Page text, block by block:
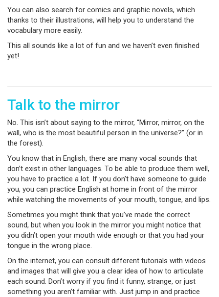
You can also search for comics and graphic novels, which
thanks to their illustrations, will help you to understand the
vocabulary more easily.
This all sounds like a lot of fun and we haven’t even finished
yet!
Talk to the mirror
No. This isn’t about saying to the mirror, “Mirror, mirror, on the
wall, who is the most beautiful person in the universe?” (or in
the forest).
You know that in English, there are many vocal sounds that
don’t exist in other languages. To be able to produce them well,
you have to practice a lot. If you don’t have someone to guide
you, you can practice English at home in front of the mirror
while watching the movements of your mouth, tongue, and lips.
Sometimes you might think that you’ve made the correct
sound, but when you look in the mirror you might notice that
you didn’t open your mouth wide enough or that you had your
tongue in the wrong place.
On the internet, you can consult different tutorials with videos
and images that will give you a clear idea of how to articulate
each sound. Don’t worry if you find it funny, strange, or just
something you aren’t familiar with. Just jump in and practice